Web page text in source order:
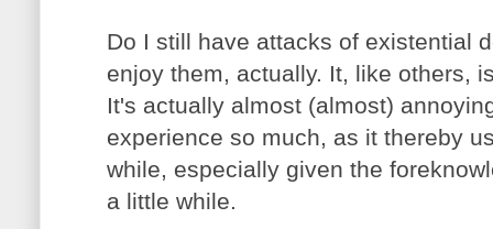
Do I still have attacks of existential
enjoy them, actually. It, like others,
It's actually almost (almost)
experience so much, as it thereby
while, especially given the
a little while.